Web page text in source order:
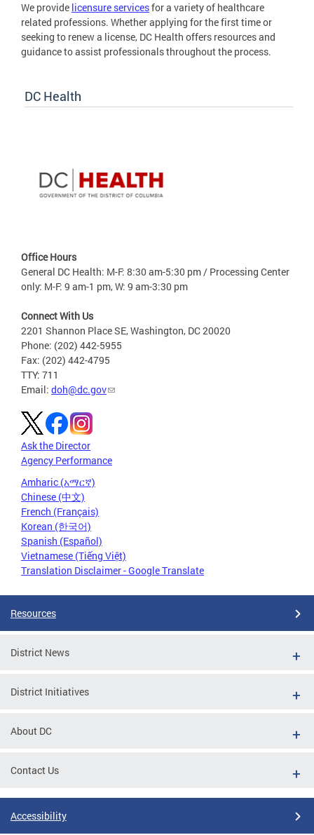
We provide licensure servicesfor a variety of healthcare
related professions. Whether applying for the first time or
seeking to renew a license, DC Health offers resources and
guidance to assist professionals throughout the process.
DC Health
Office Hours
General DC Health: M-F: 8:30 am-5:30 pm / Processing Center
only: M-F: 9 am-1 pm, W: 9 am-3:30 pm
Connect With Us
2201 Shannon Place SE, Washington, DC 20020
Phone: (202) 442-5955
Fax: (202) 442-4795
TTY: 711
Email: doh@dc.gov
Ask the Director
Agency Performance
Amharic (አማርኛ)
Chinese (中文)
French (Français)
Korean (한국어)
Spanish (Español)
Vietnamese (Tiếng Việt)
Translation Disclaimer - Google Translate
Resources
District News
District Initiatives
About DC
Contact Us
Accessibility